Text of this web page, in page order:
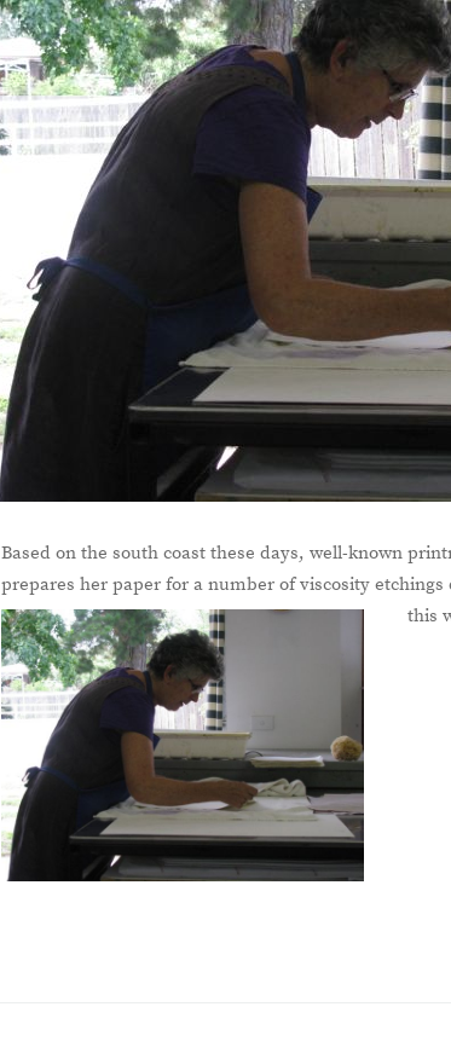
Based on the south coast these days, well-known
prepares her paper for a number of viscosity etchings
this